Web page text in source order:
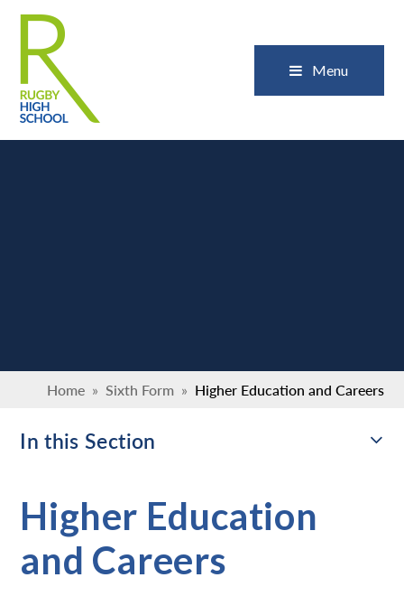
Menu
Home » Sixth Form » Higher Education and Careers
In this Section
Higher Education
and Careers